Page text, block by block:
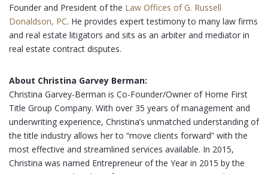
Founder and President of the Law Offices of G. Russell
Donaldson, PC. He provides expert testimony to many law firms
and real estate litigators and sits as an arbiter and mediator in
real estate contract disputes.
About Christina Garvey Berman:
Christina Garvey-Berman is Co-Founder/Owner of Home First
Title Group Company. With over 35 years of management and
underwriting experience, Christina’s unmatched understanding of
the title industry allows her to “move clients forward” with the
most effective and streamlined services available. In 2015,
Christina was named Entrepreneur of the Year in 2015 by the